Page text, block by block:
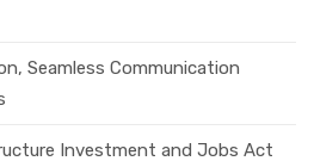
Seamless Communication
Investment and Jobs Act